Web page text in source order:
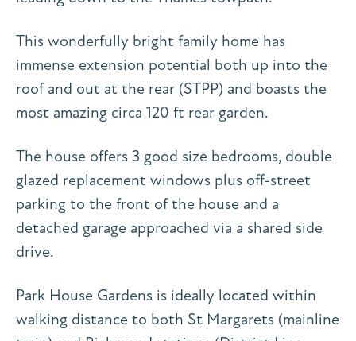
This wonderfully bright family home has
immense extension potential both up into the
roof and out at the rear (STPP) and boasts the
most amazing circa 120 ft rear garden.
The house offers 3 good size bedrooms, double
glazed replacement windows plus off-street
parking to the front of the house and a
detached garage approached via a shared side
drive.
Park House Gardens is ideally located within
walking distance to both St Margarets (mainline